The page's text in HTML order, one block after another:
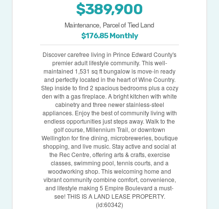
$389,900
Maintenance, Parcel of Tied Land
$176.85 Monthly
Discover carefree living in Prince Edward County's
premier adult lifestyle community. This well-
maintained 1,531 sq ft bungalow is move-in ready
and perfectly located in the heart of Wine Country.
Step inside to find 2 spacious bedrooms plus a cozy
den with a gas fireplace. A bright kitchen with white
cabinetry and three newer stainless-steel
appliances. Enjoy the best of community living with
endless opportunities just steps away. Walk to the
golf course, Millennium Trail, or downtown
Wellington for fine dining, microbreweries, boutique
shopping, and live music. Stay active and social at
the Rec Centre, offering arts & crafts, exercise
classes, swimming pool, tennis courts, and a
woodworking shop. This welcoming home and
vibrant community combine comfort, convenience,
and lifestyle making 5 Empire Boulevard a must-
see! THIS IS A LAND LEASE PROPERTY.
(id:60342)